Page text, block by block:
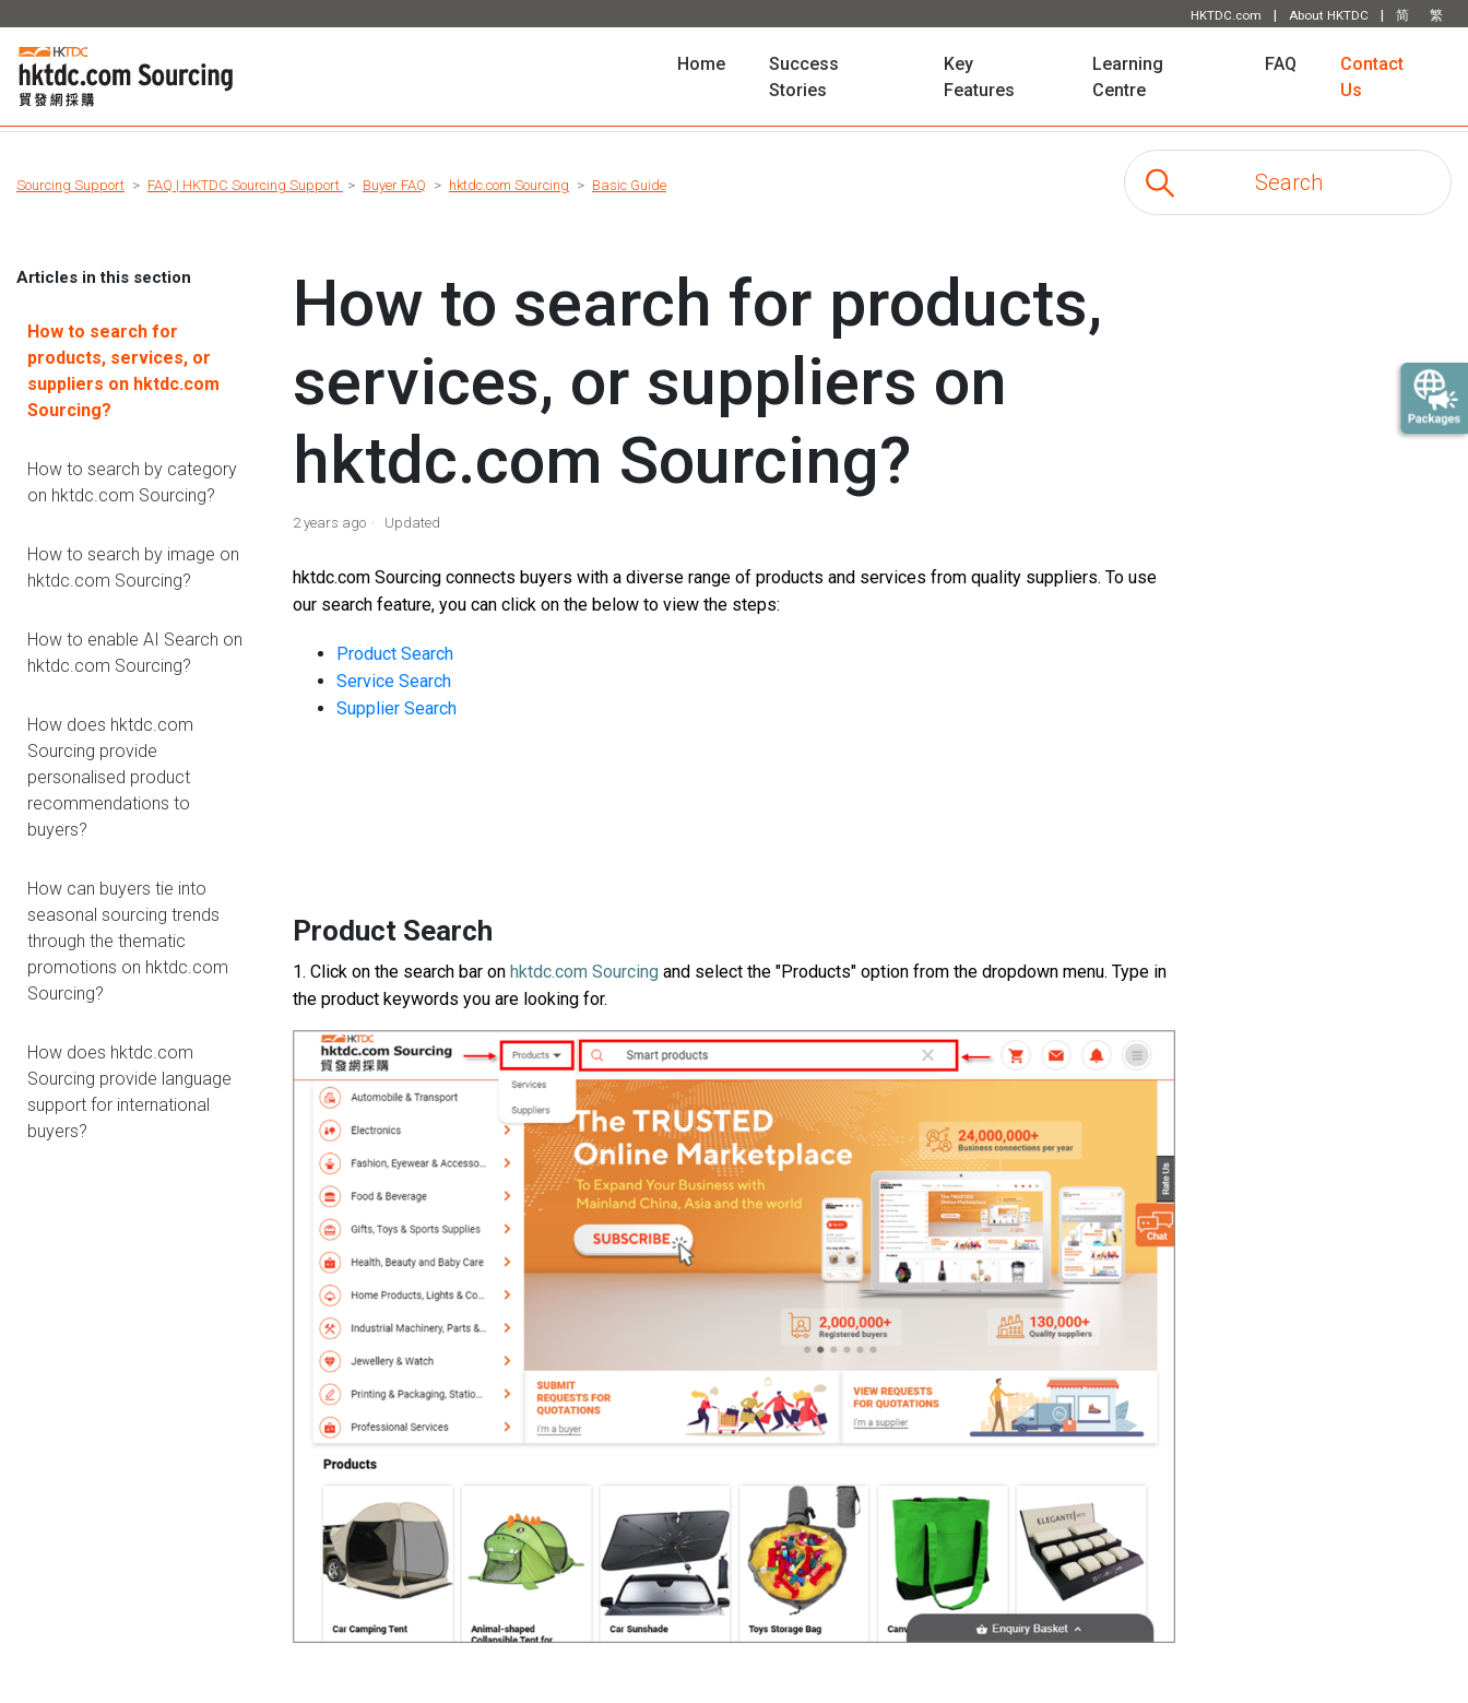
HKTDC.com | About HKTDC | 简 繁
Home(current)Success
Stories
Key
Features
Learning
Centre
FAQ
Contact
Us
Sourcing Support FAQ | HKTDC Sourcing Support Buyer FAQ hktdc.com Sourcing Basic Guide
Articles in this section
How to search for
products, services, or
suppliers on hktdc.com
Sourcing?
How to search by category
on hktdc.com Sourcing?
How to search by image on
hktdc.com Sourcing?
How to enable AI Search on
hktdc.com Sourcing?
How does hktdc.com
Sourcing provide
personalised product
recommendations to
buyers?
How can buyers tie into
seasonal sourcing trends
through the thematic
promotions on hktdc.com
Sourcing?
How does hktdc.com
Sourcing provide language
support for international
buyers?
How to search for products,
services, or suppliers on
hktdc.com Sourcing?
2 years ago Updated
hktdc.com Sourcing connects buyers with a diverse range of products and services from quality suppliers.Touse
our search feature, you canclick on the below toviewthe steps:
Product Search
Service Search
Supplier Search
Product Search
1. Click on the search baronhktdc.com Sourcing and select the "Products" option from the dropdown menu. Type in
theproduct keywordsyou are looking for.